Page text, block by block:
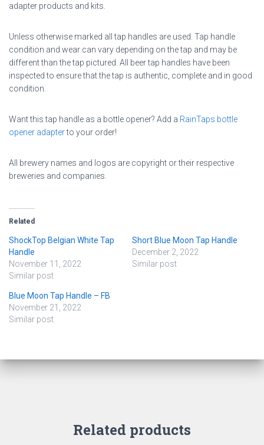
adapter products and kits.
Unless otherwise marked all tap handles are used. Tap handle
condition and wear can vary depending on the tap and may be
different than the tap pictured. All beer tap handles have been
inspected to ensure that the tap is authentic, complete and in good
condition.
Want this tap handle as a bottle opener? Add a RainTaps bottle
opener adapterto your order!
All brewery names and logos are copyright or their respective
breweries and companies.
Related
ShockTop Belgian White Tap
Handle
November 11, 2022
Similar post
Short Blue Moon Tap Handle
December 2, 2022
Similar post
Blue Moon Tap Handle – FB
November 21, 2022
Similar post
Related products